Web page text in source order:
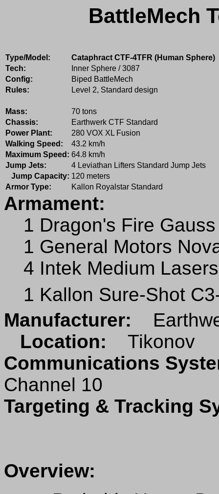
BattleMech
Type/Model:
Cataphract CTF-4TFR (Human Sphere)
Tech:
Inner Sphere / 3087
Config:
Biped BattleMech
Rules:
Level 2, Standard design
Mass:
70 tons
Chassis:
Earthwerk CTF Standard
Power Plant:
280 VOX XL Fusion
Walking Speed:
43.2 km/h
Maximum Speed: 64.8 km/h
Jump Jets:
4 Leviathan Lifters Standard Jump Jets
Jump Capacity: 120 meters
Armor Type:
Kallon Royalstar Standard
Armament:
1 Dragon's Fire
1 General Motors
4 Intek Medium Lasers
1 Kallon Sure-Shot
Manufacturer:
Location:
Tikonov
Communications
Channel 10
Targeting & Tracking
Overview: